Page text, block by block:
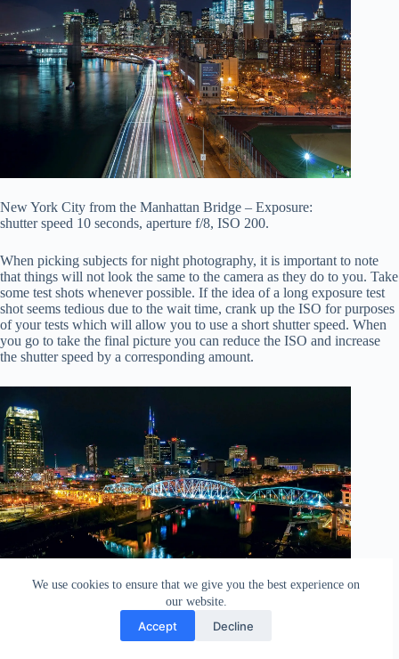
We use cookies to ensure that we give you the best experience on
our website.
Accept Decline
New York City from the Manhattan Bridge – Exposure:
shutter speed 10 seconds, aperture f/8, ISO 200.
When picking subjects for night photography, it is important to note
that things will not look the same to the camera as they do to you. Take
some test shots whenever possible. If the idea of a long exposure test
shot seems tedious due to the wait time, crank up the ISO for purposes
of your tests which will allow you to use a short shutter speed. When
you go to take the final picture you can reduce the ISO and increase
the shutter speed by a corresponding amount.
Nashville via drone – Exposure: shutter speed ½ a second,
aperture f/5.6, ISO 310.